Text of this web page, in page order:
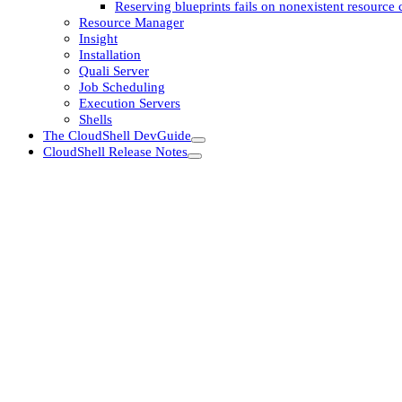
Reserving blueprints fails on nonexistent resource
Resource Manager
Insight
Installation
Quali Server
Job Scheduling
Execution Servers
Shells
The CloudShell DevGuide
CloudShell Release Notes